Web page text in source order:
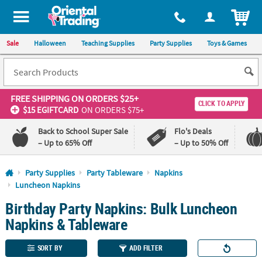
All content on this site is available, via phone, at 1-800-875-8480
Sale Halloween Teaching Supplies Party Supplies Toys & Games
FREE SHIPPINGON ORDERS $25+
$15 EGIFTCARD ON ORDERS $75+
CLICK TO APPLY
Back to School Super Sale
– Up to 65% Off
Flo's Deals
– Up to 50% Off
Log In
Lowest
Price
Guarantee
Happiness
Guarantee
QUICK
Party Supplies Party Tableware
Napkins
Luncheon Napkins
Birthday Party Napkins: Bulk Luncheon
Napkins & Tableware
SORT BY ADD FILTER